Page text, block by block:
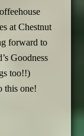
at Chestnut
forward to
Goodness
too!!)
this one!